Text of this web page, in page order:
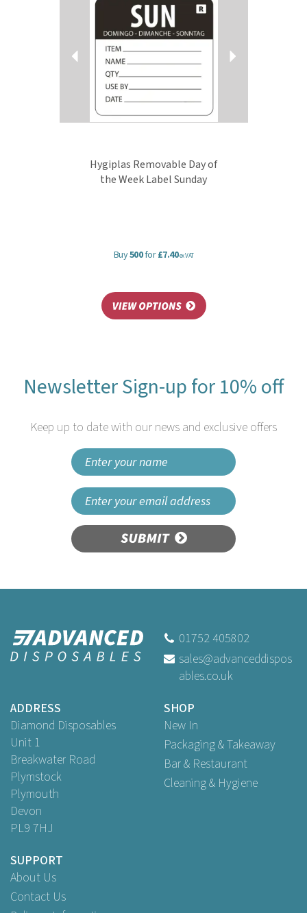
Hygiplas Removable Day of
the Week Label Sunday
Buy500for£7.40ex VAT
(250 Pack)
Newsletter Sign-up for 10% off
Keep up to date with our news and exclusive offers
SUBMIT
01752 405802
sales@advanceddispos
ables.co.uk
ADDRESS
Diamond Disposables
Unit 1
Breakwater Road
Plymstock
Plymouth
Devon
PL9 7HJ
SHOP
New In
Packaging & Takeaway
Bar & Restaurant
Cleaning & Hygiene
SUPPORT
About Us
Contact Us